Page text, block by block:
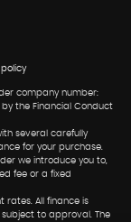
company number:
by the Financial Conduct
several carefully
for your purchase.
we introduce you to,
fee or a fixed
rates. All finance is
subject to approval. The